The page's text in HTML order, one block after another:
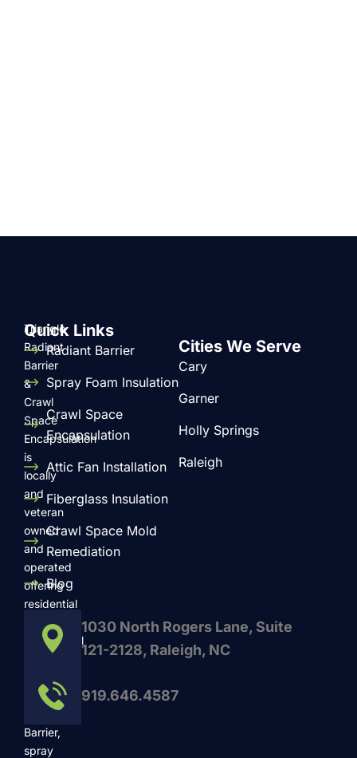
Triangle
Radiant
Barrier
&
Crawl
Space
Encapsulation
is
locally
and
veteran
owned
and
operated
offering
residential
commercial
Radiant
Barrier,
spray
1030 North Rogers Lane, Suite
121-2128, Raleigh, NC
919.646.4587
Quick Links
Radiant Barrier
Spray Foam Insulation
Crawl Space
Encapsulation
Attic Fan Installation
Fiberglass Insulation
Crawl Space Mold
Remediation
Blog
Cities We Serve
Cary
Garner
Holly Springs
Raleigh